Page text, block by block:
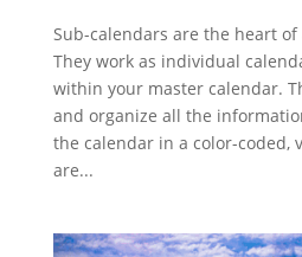
Sub-calendars are the heart
They work as individual
within your master calendar.
and organize all the
the calendar in a color-coded,
are...